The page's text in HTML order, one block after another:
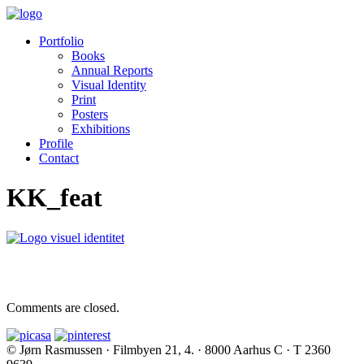
Portfolio
Books
Annual Reports
Visual Identity
Print
Posters
Exhibitions
Profile
Contact
KK_feat
Comments are closed.
© Jørn Rasmussen · Filmbyen 21, 4. · 8000 Aarhus C · T 2360